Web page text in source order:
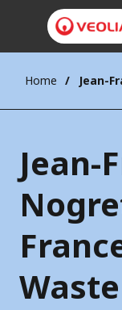
Home
Jean-